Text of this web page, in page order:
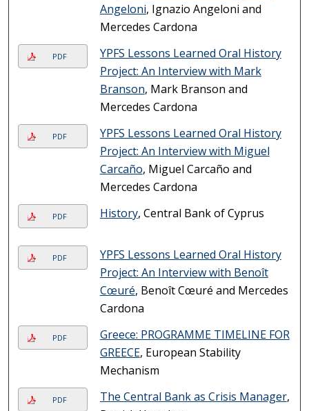
Angeloni, Ignazio Angeloni and
Mercedes Cardona
PDF
YPFS Lessons Learned Oral History
Project: An Interview with Mark
Branson, Mark Branson and
Mercedes Cardona
PDF
YPFS Lessons Learned Oral History
Project: An Interview with Miguel
Carcaño, Miguel Carcaño and
Mercedes Cardona
PDF History, Central Bank of Cyprus
PDF
YPFS Lessons Learned Oral History
Project: An Interview with Benoît
Cœuré, Benoît Cœuré and Mercedes
Cardona
PDF
Greece: PROGRAMME TIMELINE FOR
GREECE, European Stability
Mechanism
PDF The Central Bank as Crisis Manager,